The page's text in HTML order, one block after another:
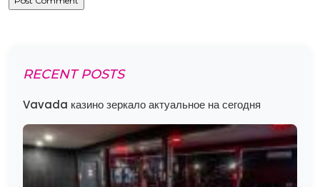
RECENT POSTS
Vavada казино зеркало актуальное на сегодня